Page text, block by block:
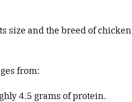
size and the breed of chicken
from:
4.5 grams of protein.